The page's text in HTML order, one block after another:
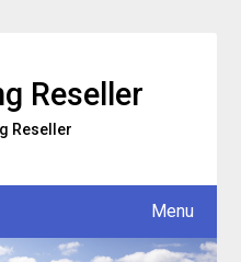
Reseller
Reseller
Menu